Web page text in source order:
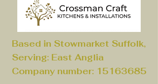
Based in Stowmarket Suffolk,
Serving: East Anglia
Company number: 15163685